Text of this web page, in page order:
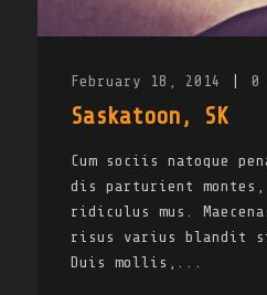
February 18, 2014 0
Saskatoon, SK
Cum sociis natoque
dis parturient montes,
ridiculus mus.
risus varius blandit sit
Duis mollis,...